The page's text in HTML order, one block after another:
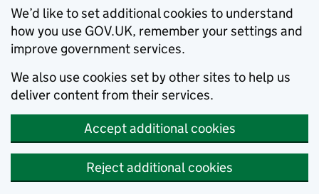
We’d like to set additional cookies to understand
how you use GOV.UK, remember your settings and
improve government services.
We also use cookies set by other sites to help us
deliver content from their services.
Accept additional cookies
Reject additional cookies